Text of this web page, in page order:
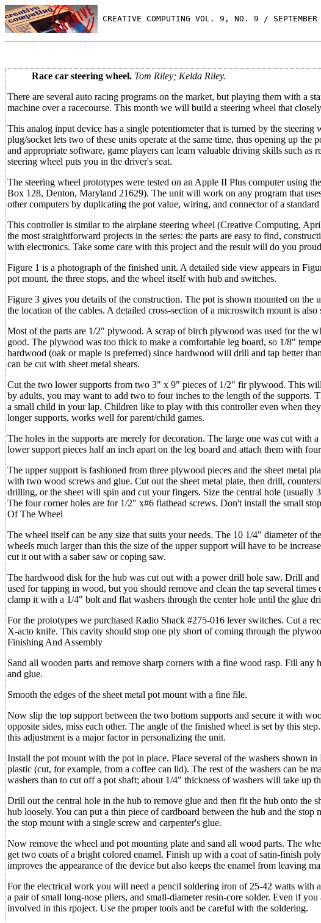
CREATIVE COMPUTING VOL. 9, NO. 9 /
Race car steering wheel. Tom Riley; Kelda Riley.
There are several auto racing programs on the market, but playing them with a
machine over a racecourse. This month we will build a steering wheel that
This analog input device has a single potentiometer that is turned by the steering
plug/socket lets two of these units operate at the same time, thus opening up
and appropriate software, game players can learn valuable driving skills such
steering wheel puts you in the driver's seat.
The steering wheel prototypes were tested on an Apple II Plus computer using
Box 128, Denton, Maryland 21629). The unit will work on any program that
other computers by duplicating the pot value, wiring, and connector of a standard
This controller is similar to the airplane steering wheel (Creative Computing,
the most straightforward projects in the series: the parts are easy to find,
with electronics. Take some care with this project and the result will do you
Figure 1 is a photograph of the finished unit. A detailed side view appears in
pot mount, the three stops, and the wheel itself with hub and switches.
Figure 3 gives you details of the construction. The pot is shown mounted on the
the location of the cables. A detailed cross-section of a microswitch mount is
Most of the parts are 1/2" plywood. A scrap of birch plywood was used for the
good. The plywood was too thick to make a comfortable leg board, so 1/8"
hardwood (oak or maple is preferred) since hardwood will drill and tap better
can be cut with sheet metal shears.
Cut the two lower supports from two 3" x 9" pieces of 1/2" fir plywood. This
by adults, you may want to add two to four inches to the length of the supports.
a small child in your lap. Children like to play with this controller even when
longer supports, works well for parent/child games.
The holes in the supports are merely for decoration. The large one was cut
lower support pieces half an inch apart on the leg board and attach them with
The upper support is fashioned from three plywood pieces and the sheet metal
with two wood screws and glue. Cut out the sheet metal plate, then drill,
drilling, or the sheet will spin and cut your fingers. Size the central hole
The four corner holes are for 1/2" x#6 flathead screws. Don't install the small
Of The Wheel
The wheel itself can be any size that suits your needs. The 10 1/4" diameter of
wheels much larger than this the size of the upper support will have to be
cut it out with a saber saw or coping saw.
The hardwood disk for the hub was cut out with a power drill hole saw. Drill
used for tapping in wood, but you should remove and clean the tap several
clamp it with a 1/4" bolt and flat washers through the center hole until the glue
For the prototypes we purchased Radio Shack #275-016 lever switches. Cut a
X-acto knife. This cavity should stop one ply short of coming through the
Finishing And Assembly
Sand all wooden parts and remove sharp corners with a fine wood rasp. Fill
and glue.
Smooth the edges of the sheet metal pot mount with a fine file.
Now slip the top support between the two bottom supports and secure it with
opposite sides, miss each other. The angle of the finished wheel is set by this
this adjustment is a major factor in personalizing the unit.
Install the pot mount with the pot in place. Place several of the washers shown
plastic (cut, for example, from a coffee can lid). The rest of the washers can be
washers than to cut off a pot shaft; about 1/4" thickness of washers will take up
Drill out the central hole in the hub to remove glue and then fit the hub onto the
hub loosely. You can put a thin piece of cardboard between the hub and the
the stop mount with a single screw and carpenter's glue.
Now remove the wheel and pot mounting plate and sand all wood parts. The
get two coats of a bright colored enamel. Finish up with a coat of satin-finish
improves the appearance of the device but also keeps the enamel from leaving
For the electrical work you will need a pencil soldering iron of 25-42 watts with
a pair of small long-nose pliers, and small-diameter resin-core solder. Even if
involved in this rpoject. Use the proper tools and be careful with the soldering.